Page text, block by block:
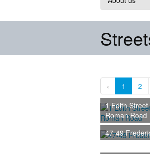
‹ 1 2
1 Edith
Roman Road
47-49